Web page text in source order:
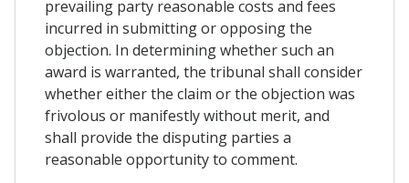
prevailing party reasonable costs and fees
incurred in submitting or opposing the
objection. In determining whether such an
award is warranted, the tribunal shall consider
whether either the claim or the objection was
frivolous or manifestly without merit, and
shall provide the disputing parties a
reasonable opportunity to comment.